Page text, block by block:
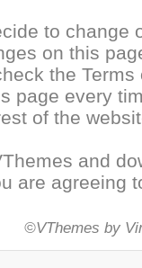
to change
on this
the
page every
of the
and
are agreeing
©VThemes by